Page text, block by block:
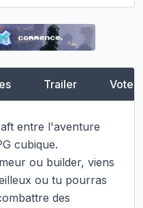
Trailer Vote
entre l'aventure
cubique.
ou builder, viens
ou tu pourras
des